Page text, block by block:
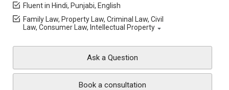
Fluent in Hindi, Punjabi, English
Family Law, Property Law, Criminal Law, Civil
Law, Consumer Law, Intellectual Property
Ask a Question
Book a consultation